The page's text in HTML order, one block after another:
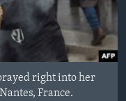
right into her
France.